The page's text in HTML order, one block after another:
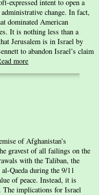
expressed intent to open a
change. In fact,
dominated American
It is nothing less than a
Jerusalem is in Israel by
to abandon Israel’s claim
more
of Afghanistan’s
gravest of all failings on the
with the Taliban, the
Qaeda during the 9/11
of peace. Instead, it is
The implications for Israel